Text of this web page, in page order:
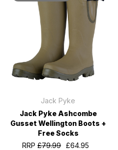
Jack Pyke
Jack Pyke Ashcombe
Gusset Wellington Boots +
Free Socks
RRP£79.99 £64.95